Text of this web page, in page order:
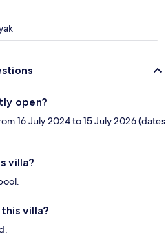
open?
16 July 2024 to 15 July 2026 (dates
villa?
villa?